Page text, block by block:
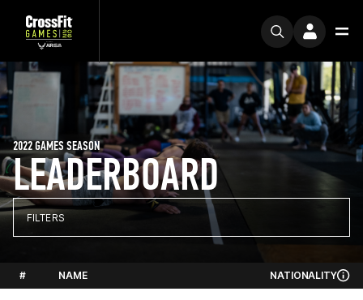
LEADERBOARD
2022 GAMES SEASON
FILTERS
# NAME NATIONALITY